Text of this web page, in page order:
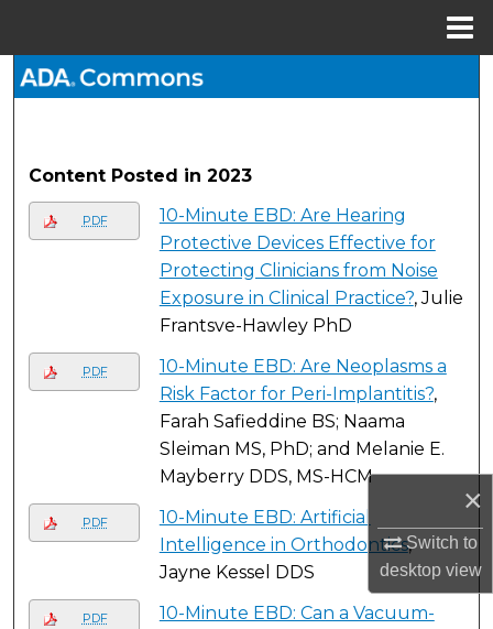
×
Switch to
desktopview
My Account
About
Digital Commons Network™
Content Posted in 2023
PDF
10-Minute EBD: Are Hearing
Protective Devices Effective for
Protecting Clinicians from Noise
Exposure in Clinical Practice?, Julie
Frantsve-Hawley PhD
PDF
10-Minute EBD: Are Neoplasms a
Risk Factor for Peri-Implantitis?,
Farah Safieddine BS; Naama
Sleiman MS, PhD; and Melanie E.
Mayberry DDS, MS-HCM
PDF
10-Minute EBD: Artificial
Intelligence in Orthodontics,
Jayne Kessel DDS
PDF
10-Minute EBD: Can a Vacuum-